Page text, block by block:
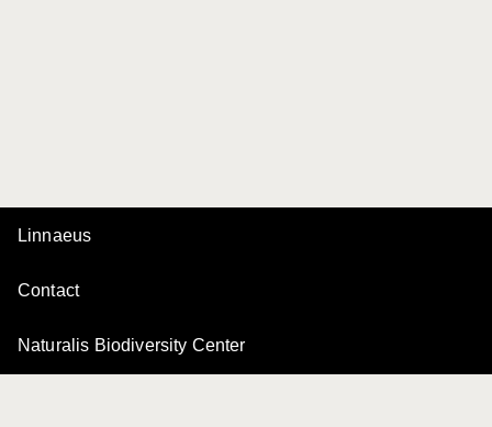
Linnaeus
Contact
Naturalis Biodiversity Center